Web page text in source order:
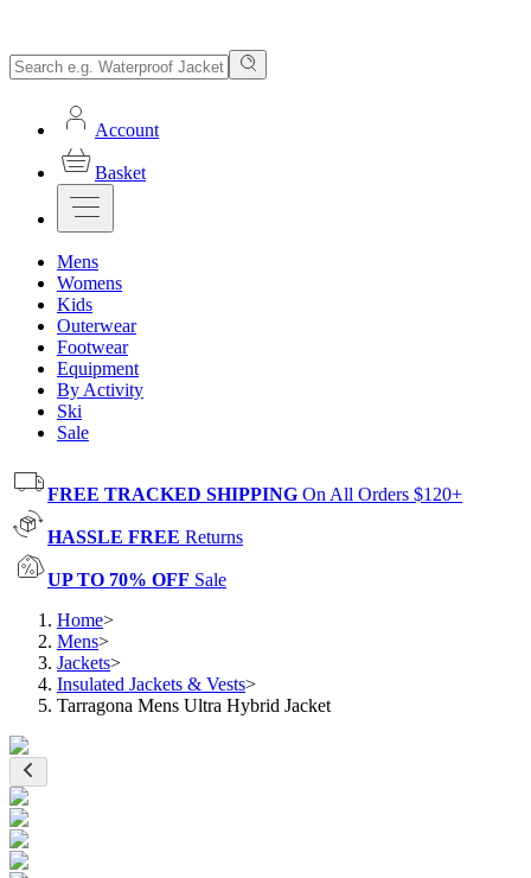
Account
Basket
Mens
Womens
Kids
Outerwear
Footwear
Equipment
By Activity
Ski
Sale
FREE TRACKED SHIPPING On All Orders $120+
HASSLE FREE Returns
UP TO 70% OFF Sale
Home>
Mens>
Jackets>
Insulated Jackets & Vests>
Tarragona Mens Ultra Hybrid Jacket